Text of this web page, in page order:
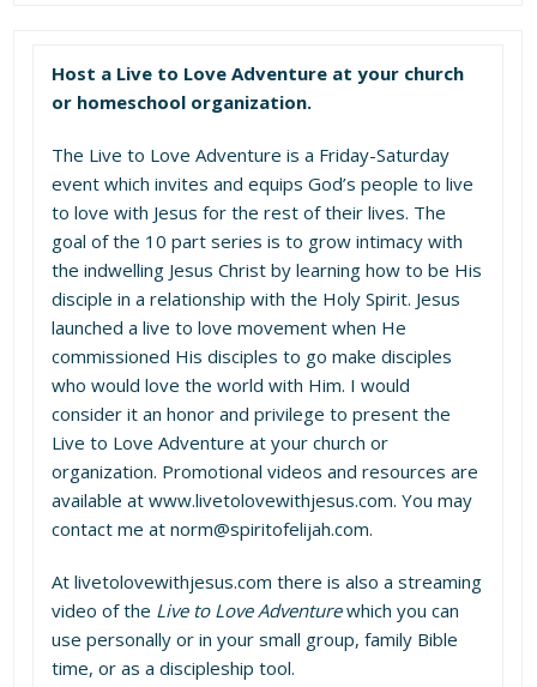
Host a Live to Love Adventure at your church
or homeschool organization.
The Live to Love Adventure is a Friday-Saturday
event which invites and equips God’s people to live
to love with Jesus for the rest of their lives. The
goal of the 10 part series is to grow intimacy with
the indwelling Jesus Christ by learning how to be His
disciple in a relationship with the Holy Spirit. Jesus
launched a live to love movement when He
commissioned His disciples to go make disciples
who would love the world with Him. I would
consider it an honor and privilege to present the
Live to Love Adventure at your church or
organization. Promotional videos and resources are
available at www.livetolovewithjesus.com. You may
contact me at norm@spiritofelijah.com.
Atlivetolovewithjesus.com there is also a streaming
video of the Live to Love Adventurewhich you can
use personally or in your small group, family Bible
time, or as a discipleship tool.